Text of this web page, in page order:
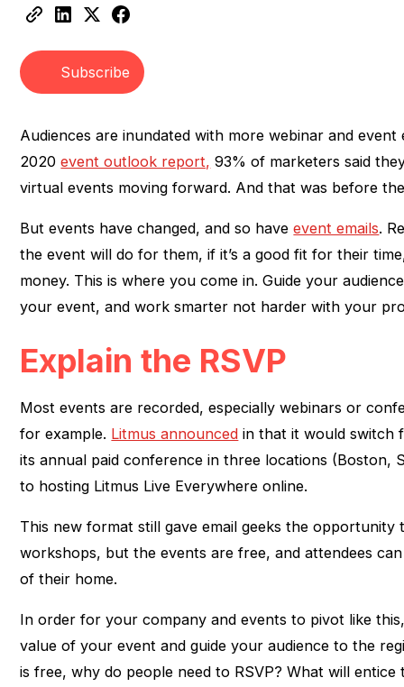
Subscribe
Audiences are inundated with more webinar and event
2020event outlook report, 93% of marketers said
virtual events moving forward. And that was before
But events have changed, and so haveevent emails.
the event will do for them, if it’s a good fit for their
money. This is where you come in. Guide your
your event, and work smarter not harder with your
Explain the RSVP
Most events are recorded, especially webinars or
for example. Litmus announced in that it would switch
its annual paid conference in three locations (Boston,
to hosting Litmus Live Everywhere online.
This new format still gave email geeks the opportunity
workshops, but the events are free, and attendees
of their home.
In order for your company and events to pivot like
value of your event and guide your audience to the
is free, why do people need to RSVP? What will